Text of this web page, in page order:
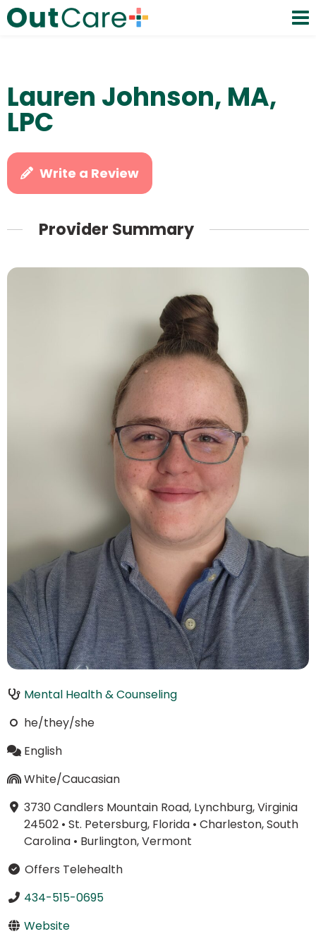
Lauren Johnson, MA,
LPC
Write a Review
Provider Summary
Mental Health & Counseling
he/they/she
English
White/Caucasian
3730 Candlers Mountain Road, Lynchburg, Virginia
24502• St. Petersburg, Florida• Charleston, South
Carolina• Burlington, Vermont
Offers Telehealth
434-515-0695
Website